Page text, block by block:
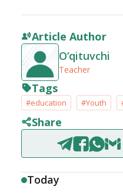
Article Author
O‘qituvchi
Teacher
Tags
#education #Youth
Share
Today